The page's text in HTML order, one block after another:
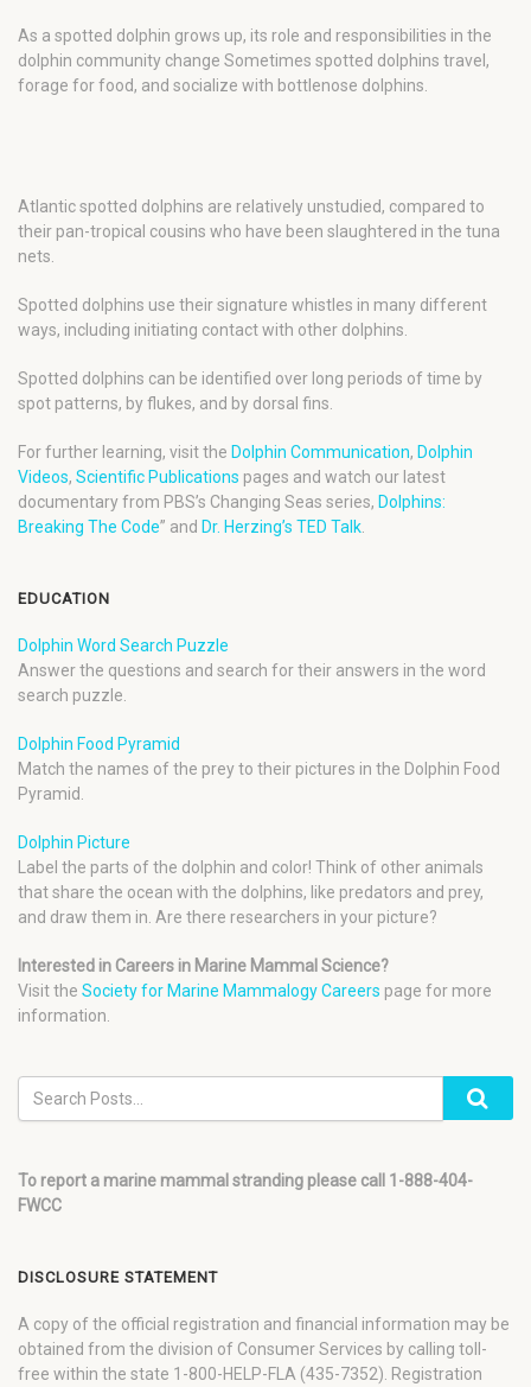
As a spotted dolphin grows up, its role and responsibilities in the
dolphin community change Sometimes spotted dolphins travel,
forage for food, and socialize with bottlenose dolphins.
Atlantic spotted dolphins are relatively unstudied, compared to
their pan-tropical cousins who have been slaughtered in the tuna
nets.
Spotted dolphins use their signature whistles in many different
ways, including initiating contact with other dolphins.
Spotted dolphins can be identified over long periods of time by
spot patterns, by flukes, and by dorsal fins.
For further learning, visit the Dolphin Communication, Dolphin
Videos, Scientific Publications pages and watch our latest
documentary from PBS’s Changing Seas series, Dolphins:
Breaking The Code” and Dr. Herzing’s TED Talk
EDUCATION
Dolphin Word Search Puzzle
Answer the questions and search for their answers in the word
search puzzle.
Dolphin Food Pyramid
Match the names of the prey to their pictures in the Dolphin Food
Pyramid.
Dolphin Picture
Label the parts of the dolphin and color! Think of other animals
that share the ocean with the dolphins, like predators and prey,
and draw them in. Are there researchers in your picture?
Interested in Careers in Marine Mammal Science?
Visit the Society for Marine Mammalogy Careers page for more
information.
To report a marine mammal stranding please call 1-888-404-
FWCC
DISCLOSURE STATEMENT
A copy of the official registration and financial information may be
obtained from the division of Consumer Services by calling toll-
free within the state 1-800-HELP-FLA (435-7352). Registration